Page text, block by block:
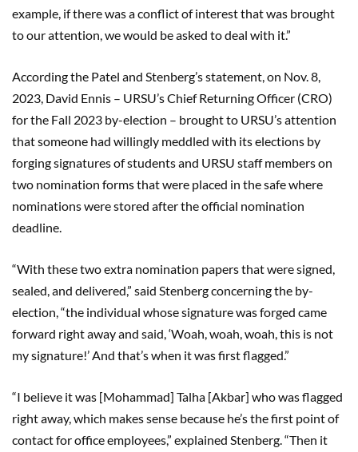
example, if there was a conflict of interest that was brought
to our attention, we would be asked to deal with it.”
According the Patel and Stenberg’s statement, on Nov. 8,
2023, David Ennis – URSU’s Chief Returning Officer (CRO)
for the Fall 2023 by-election – brought to URSU’s attention
that someone had willingly meddled with its elections by
forging signatures of students and URSU staff members on
two nomination forms that were placed in the safe where
nominations were stored after the official nomination
deadline.
“With these two extra nomination papers that were signed,
sealed, and delivered,” said Stenberg concerning the by-
election, “the individual whose signature was forged came
forward right away and said, ‘Woah, woah, woah, this is not
my signature!’ And that’s when it was first flagged.”
“I believe it was [Mohammad] Talha [Akbar] who was flagged
right away, which makes sense because he’s the first point of
contact for office employees,” explained Stenberg. “Then it